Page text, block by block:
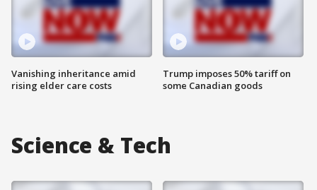
Vanishing inheritance amid
rising elder care costs
Trump imposes 50% tariff on
some Canadian goods
Science & Tech